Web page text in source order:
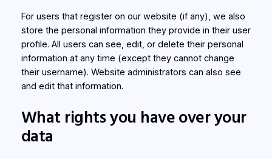
For users that register on our website (if any), we also
store the personal information they provide in their user
profile. All users can see, edit, or delete their personal
information at any time (except they cannot change
their username). Website administrators can also see
and edit that information.
What rights you have over your
data